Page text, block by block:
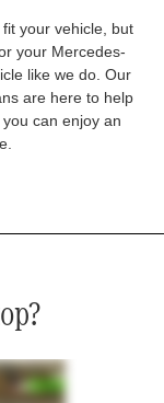
your vehicle, but
your Mercedes-
like we do. Our
are here to help
can enjoy an